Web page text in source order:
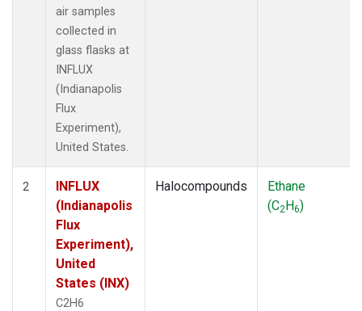
air samples
collected in
glass flasks at
INFLUX
(Indianapolis
Flux
Experiment),
United States.
2
INFLUX
(Indianapolis
Flux
Experiment),
United
States (INX)
C2H6
Halocompounds
Ethane
(C2H6)